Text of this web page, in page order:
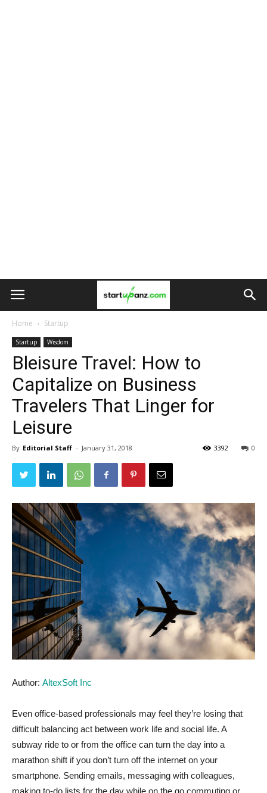
Home Startup
Startup Wisdom
Bleisure Travel: How to
Capitalize on Business
Travelers That Linger for
Leisure
By Editorial Staff - January 31, 2018 0
3392
Author: AltexSoft Inc
Even office-based professionals may feel they’re losing that
difficult balancing act between work life and social life. A
subway ride to or from the office can turn the day into a
marathon shift if you don’t turn off the internet on your
smartphone. Sending emails, messaging with colleagues,
making to-do lists for the day while on the go commuting or